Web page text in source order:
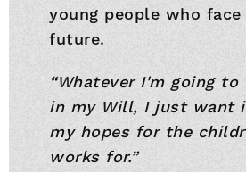
young people who
future.
“Whatever I'm going to
in my Will, I just want
my hopes for the
works for.”